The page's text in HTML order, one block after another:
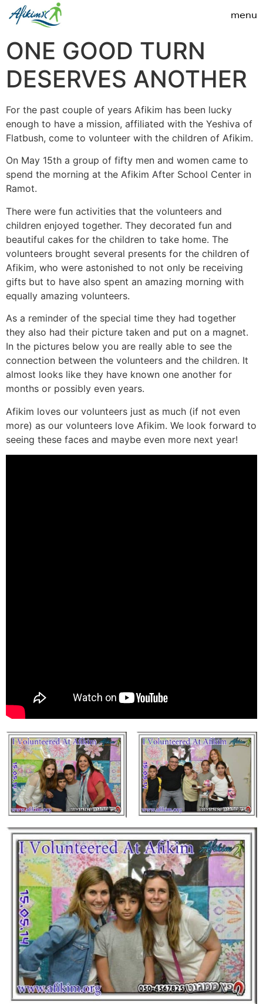
ONE GOOD TURN
DESERVES ANOTHER
For the past couple of years Afikim has been lucky
enough to have a mission, affiliated with the Yeshiva of
Flatbush, come to volunteer with the children of Afikim.
On May 15th a group of fifty men and women came to
spend the morning at the Afikim After School Center in
Ramot.
There were fun activities that the volunteers and
children enjoyed together. They decorated fun and
beautiful cakes for the children to take home. The
volunteers brought several presents for the children of
Afikim, who were astonished to not only be receiving
gifts but to have also spent an amazing morning with
equally amazing volunteers.
As a reminder of the special time they had together
they also had their picture taken and put on a magnet.
In the pictures below you are really able to see the
connection between the volunteers and the children. It
almost looks like they have known one another for
months or possibly even years.
Afikim loves our volunteers just as much (if not even
more) as our volunteers love Afikim. We look forward to
seeing these faces and maybe even more next year!